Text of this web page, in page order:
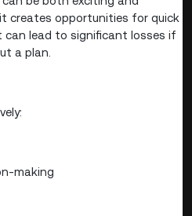
creates opportunities for quick
lead to significant losses if
a plan.
making